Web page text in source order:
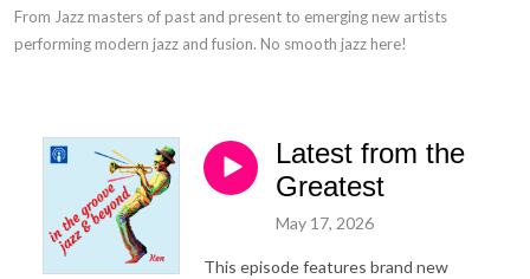
From Jazz masters of past and present to emerging new artists
performing modern jazz and fusion. No smooth jazz here!
Latest from the
Greatest
May 17, 2026
This episode features brand new